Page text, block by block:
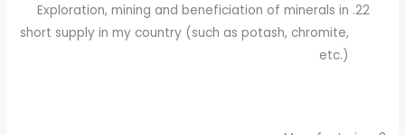
Exploration, mining and beneficiation of minerals in
short supply in my country (such as potash, chromite,
etc.)